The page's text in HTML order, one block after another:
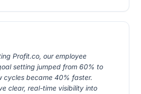
Profit.co, our employee
setting jumped from 60% to
cycles became 40% faster.
clear, real-time visibility into